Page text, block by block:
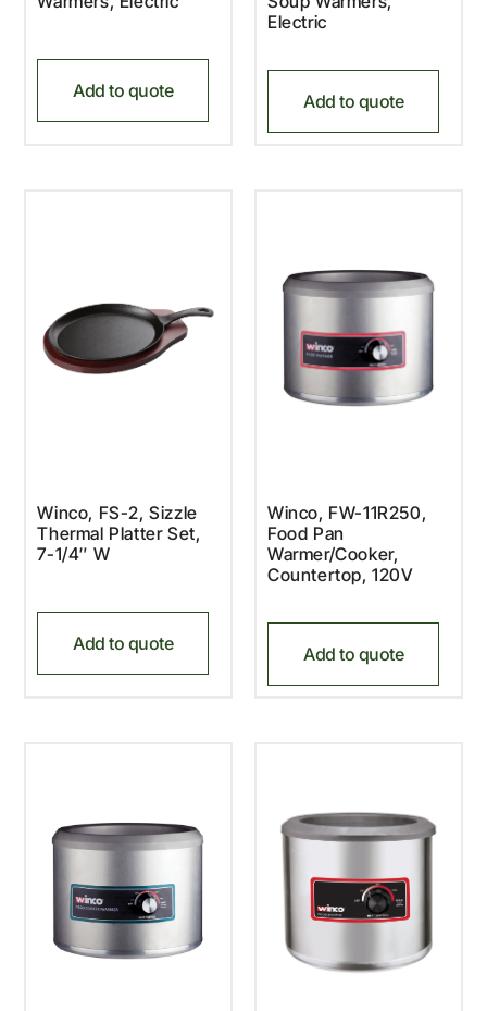
Add to quote
Electric
Add to quote
Winco, FS-2, Sizzle
Thermal Platter Set,
7-1/4″ W
Add to quote
Winco, FW-11R250,
Food Pan
Warmer/Cooker,
Countertop, 120V
Add to quote